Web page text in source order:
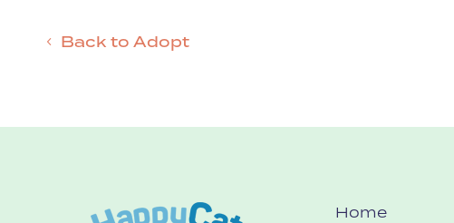
Back to Adopt
Home